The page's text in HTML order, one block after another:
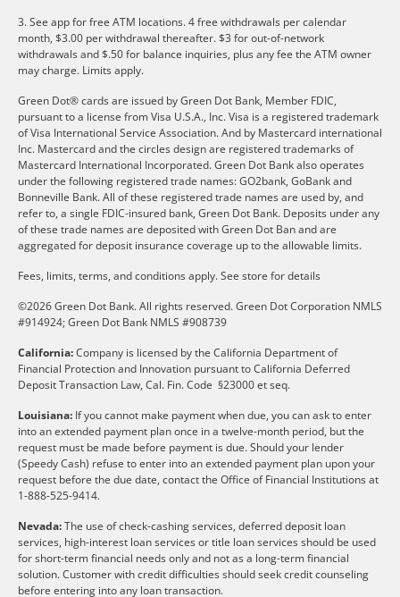
3. See app for free ATM locations. 4 free withdrawals per calendar
month, $3.00 per withdrawal thereafter. $3 for out-of-network
withdrawals and $.50 for balance inquiries, plus any fee the ATM owner
may charge. Limits apply.
Green Dot® cards are issued by Green Dot Bank, Member FDIC,
pursuant to a license from Visa U.S.A., Inc. Visa is a registered trademark
of Visa International Service Association. And by Mastercard international
Inc. Mastercard and the circles design are registered trademarks of
Mastercard International Incorporated. Green Dot Bank also operates
under the following registered trade names: GO2bank, GoBank and
Bonneville Bank. All of these registered trade names are used by, and
refer to, a single FDIC-insured bank, Green Dot Bank. Deposits under any
of these trade names are deposited with Green Dot Ban and are
aggregated for deposit insurance coverage up to the allowable limits.
Fees, limits, terms, and conditions apply.See store for details
©2026 Green Dot Bank. All rights reserved. Green Dot Corporation NMLS
#914924; Green Dot Bank NMLS #908739
California:Company is licensed by the California Department of
Financial Protection and Innovation pursuant to California Deferred
Deposit Transaction Law, Cal. Fin. Code §23000 et seq.
Louisiana: If you cannot make payment when due, you can ask to enter
into an extended payment plan once in a twelve-month period, but the
request must be made before payment is due. Should your lender
(Speedy Cash) refuse to enter into an extended payment plan upon your
request before the due date, contact the Office of Financial Institutions at
1-888-525-9414.
Nevada:The use of check-cashing services, deferred deposit loan
services, high-interest loan services or title loan services should be used
for short-term financial needs only and not as a long-term financial
solution. Customer with credit difficulties should seek credit counseling
before entering into any loan transaction.